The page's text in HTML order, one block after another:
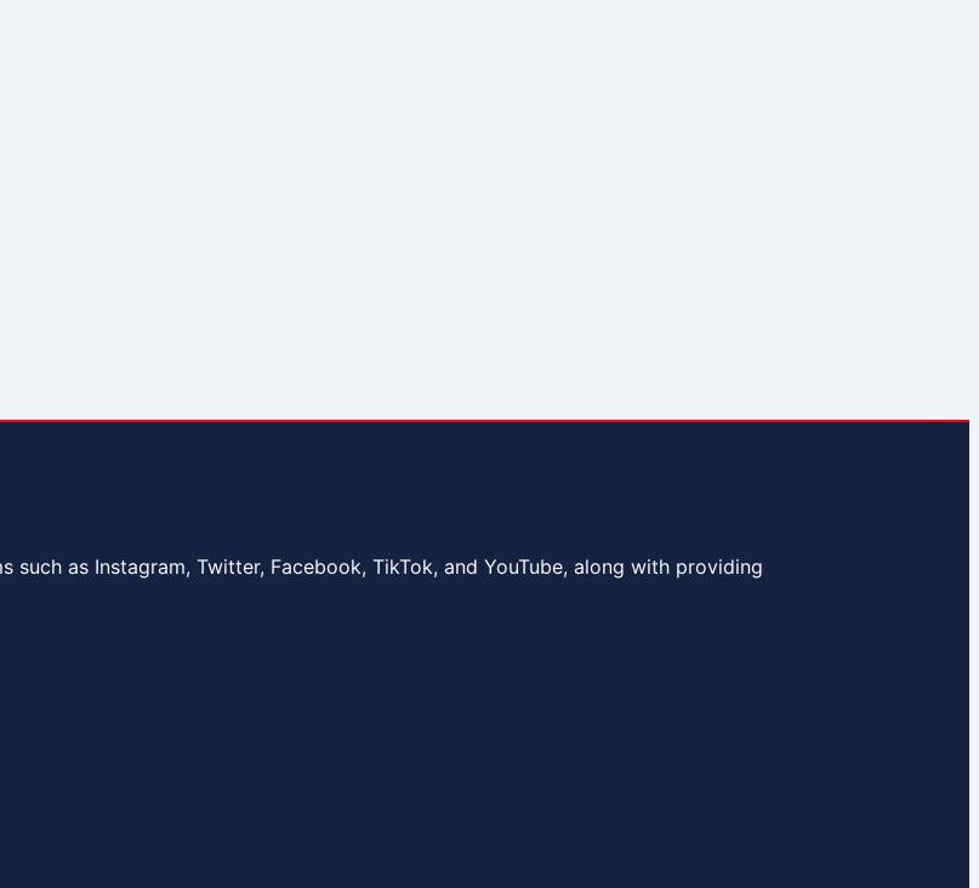
as Instagram, Twitter, Facebook, TikTok, and YouTube, along with providing